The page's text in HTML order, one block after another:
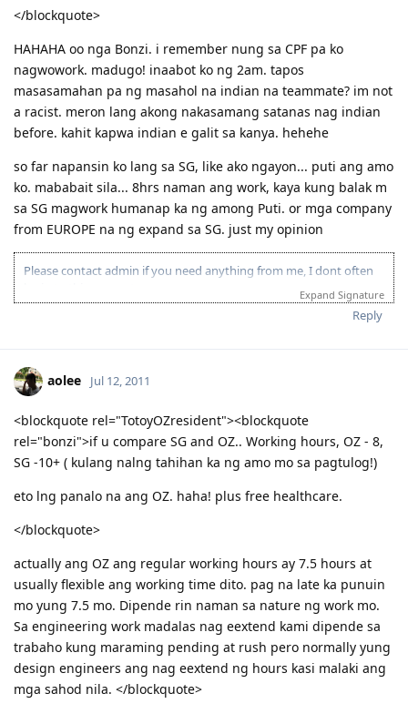
</blockquote>
HAHAHA oo nga Bonzi. i remember nung sa CPF pa ko
nagwowork. madugo! inaabot ko ng 2am. tapos
masasamahan pa ng masahol na indian na teammate? im not
a racist. meron lang akong nakasamang satanas nag indian
before. kahit kapwa indian e galit sa kanya. hehehe
so far napansin ko lang sa SG, like ako ngayon... puti ang amo
ko. mababait sila... 8hrs naman ang work, kaya kung balak m
sa SG magwork humanap ka ng among Puti. or mga company
from EUROPE na ng expand sa SG. just my opinion
Please contact admin if you need anything from me, I dont often
Please spare some time to read our "Rules" located at the bottom of
Expand Signature
Reply
aolee Jul 12, 2011
<blockquote rel="TotoyOZresident"><blockquote
rel="bonzi">if u compare SG and OZ.. Working hours, OZ - 8,
SG -10+ ( kulang nalng tahihan ka ng amo mo sa pagtulog!)
eto lng panalo na ang OZ. haha! plus free healthcare.
</blockquote>
actually ang OZ ang regular working hours ay 7.5 hours at
usually flexible ang working time dito. pag na late ka punuin
mo yung 7.5 mo. Dipende rin naman sa nature ng work mo.
Sa engineering work madalas nag eextend kami dipende sa
trabaho kung maraming pending at rush pero normally yung
design engineers ang nag eextend ng hours kasi malaki ang
mga sahod nila. </blockquote>